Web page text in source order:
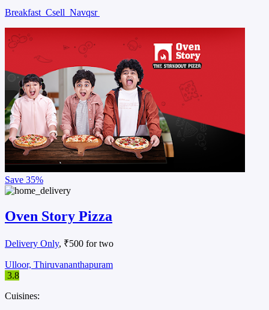
Breakfast Csell Navqsr
Save 35%
Oven Story Pizza
Delivery Only, ₹500 for two
Ulloor, Thiruvananthapuram
3.8
Cuisines: